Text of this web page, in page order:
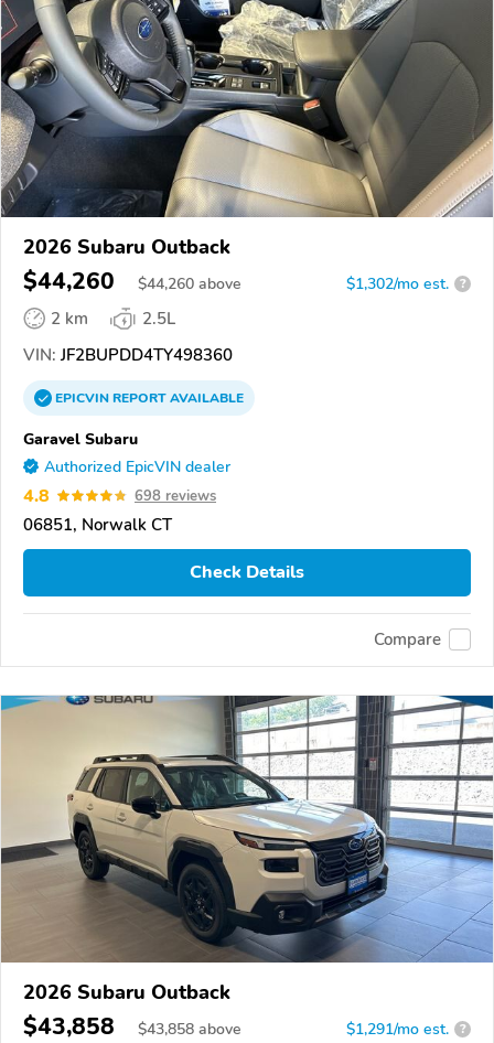
2026 Subaru Outback
$44,260 $44,260 above $1,302/mo est. ?
2 km
2.5L
VIN: JF2BUPDD4TY498360
EPICVINREPORTAVAILABLE
Garavel Subaru
Authorized EpicVIN dealer
4.8 698 reviews
06851, Norwalk CT
Check Details
Compare
2026 Subaru Outback
$43,858 $43,858 above $1,291/mo est. ?